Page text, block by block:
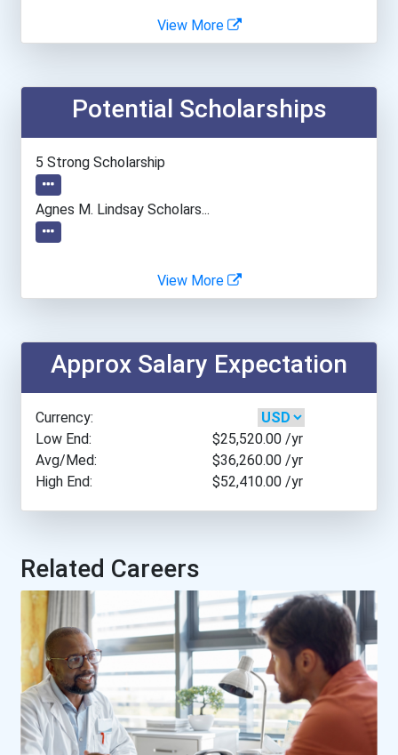
Ashworth College- Norcros...
Assumption College
Auburn University
Augustana University
Austin Community College...
Bakersfield College- Pano...
Ball State University
Barry University
Baylor University
Berea College
Bismarck State College
Carrington College- Citru...
Carrington College- Mesa...
View More
Potential Scholarships
5 Strong Scholarship
Agnes M. Lindsay Scholars...
View More
Approx Salary Expectation
Currency:
Low End:
$25,520.00 /yr
Avg/Med:
$36,260.00 /yr
High End:
$52,410.00 /yr
Related Careers